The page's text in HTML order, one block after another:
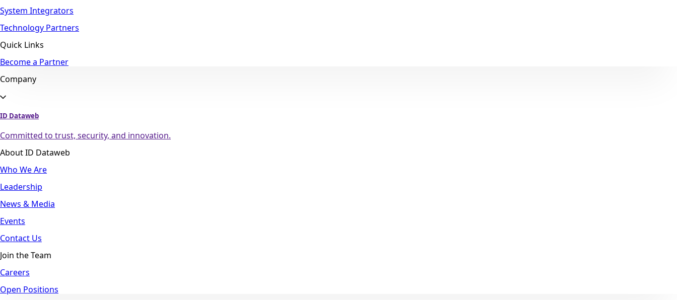
System Integrators
Technology Partners
Quick Links
Become a Partner
Company
ID Dataweb
Committed to trust, security, and innovation.
About ID Dataweb
Who We Are
Leadership
News & Media
Events
Contact Us
Join the Team
Careers
Open Positions